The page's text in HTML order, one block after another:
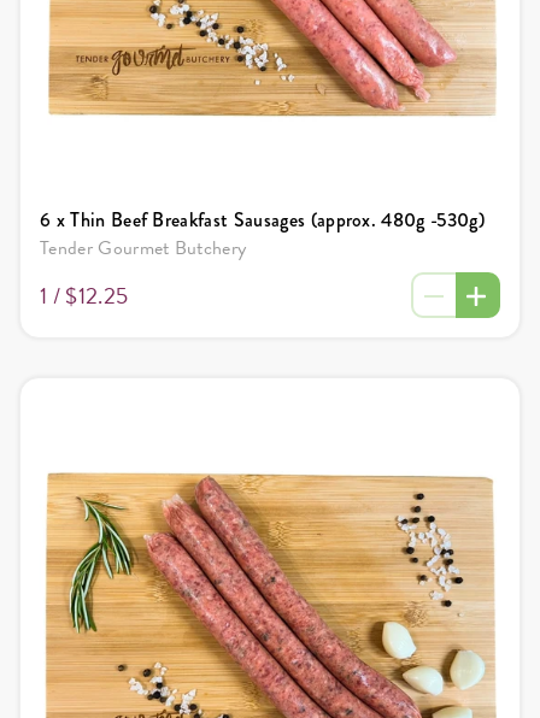
6 x Thin Beef Breakfast Sausages (approx. 480g -530g)
Tender Gourmet Butchery
1 /$12.25